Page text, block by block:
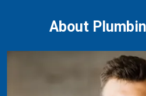
About